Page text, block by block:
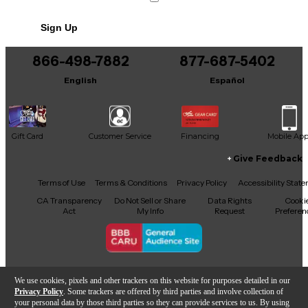
We use cookies, pixels and other trackers on this website for purposes detailed in our
Privacy Policy . Some trackers are offered by third parties and involve collection of
your personal data by those third parties so they can provide services to us. By using
It may be Answered within 48 hours.
Sign Up
866-498-7882
English
877-687-5402
Español
Gift Card Customer Service Financing Mobile App
Facebook
X YouTubeInstagram
TikTokThreads
Give Feedback
Terms of Use Terms & Conditions Privacy Policy
Accessibility
CA Transparency
Act
Do Not Sell or Share
My Info
Data Rights
Request
Copyright © Guitar Center Inc.